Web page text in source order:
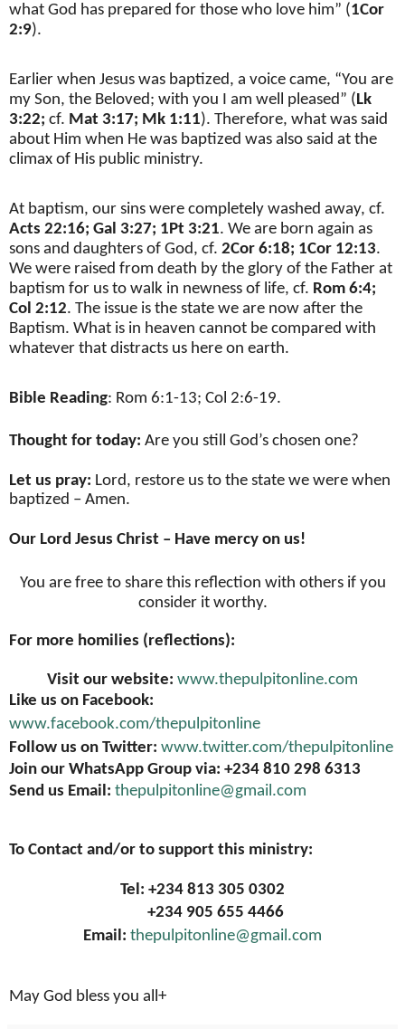
what God has prepared for those who love him” (1Cor
2:9).
Earlier when Jesus was baptized, a voice came, “You are
my Son, the Beloved; with you I am well pleased” (Lk
3:22; cf. Mat 3:17; Mk 1:11). Therefore, what was said
about Him when He was baptized was also said at the
climax of His public ministry.
At baptism, our sins were completely washed away, cf.
Acts 22:16; Gal 3:27; 1Pt 3:21. We are born again as
sons and daughters of God, cf. 2Cor 6:18; 1Cor 12:13.
We were raised from death by the glory of the Father at
baptism for us to walk in newness of life, cf. Rom 6:4;
Col 2:12. The issue is the state we are now after the
Baptism. What is in heaven cannot be compared with
whatever that distracts us here on earth.
Bible Reading: Rom 6:1-13; Col 2:6-19.
Thought for today: Are you still God’s chosen one?
Let us pray: Lord, restore us to the state we were when
baptized – Amen.
Our Lord Jesus Christ – Have mercy on us!
You are free to share this reflection with others if you
consider it worthy.
For more homilies (reflections):
Visit our website: www.thepulpitonline.com
Like us on Facebook:
www.facebook.com/thepulpitonline
Follow us on Twitter: www.twitter.com/thepulpitonline
Join our WhatsApp Group via: +234 810 298 6313
Send us Email: thepulpitonline@gmail.com
To Contact and/or to support this ministry:
Tel: +234 813 305 0302
+234 905 655 4466
Email: thepulpitonline@gmail.com
May God bless you all+